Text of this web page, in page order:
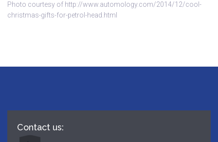
Photo courtesy of http://www.automology.com/2014/12/cool-
christmas-gifts-for-petrol-head.html
Contact us: